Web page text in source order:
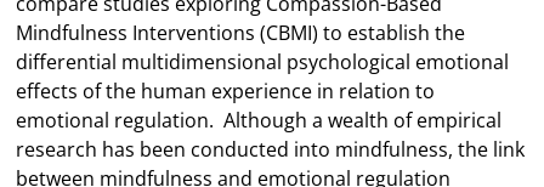
Mindfulness Interventions (CBMI) to establish the
differential multidimensional psychological emotional
effects of the human experience in relation to
emotional regulation. Although a wealth of empirical
research has been conducted into mindfulness, the link
between mindfulness and emotional regulation